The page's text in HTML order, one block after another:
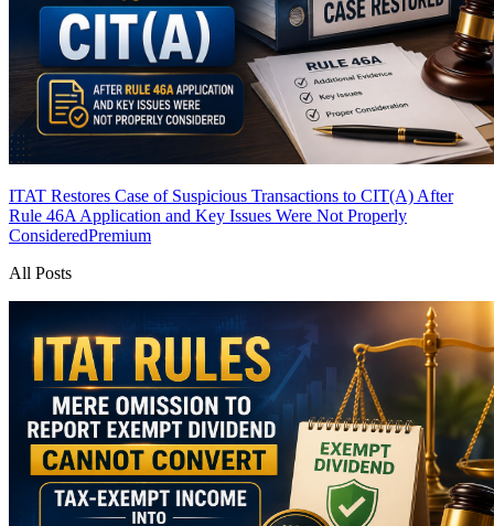
ITAT Restores Case of Suspicious Transactions to CIT(A) After
Rule 46A Application and Key Issues Were Not Properly
ConsideredPremium
All Posts